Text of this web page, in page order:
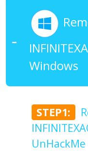
Windows
STEP1: